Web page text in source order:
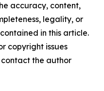
accuracy, content,
legality, or
in this article.
copyright issues
the author